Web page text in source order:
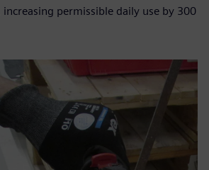
permissible daily use by 300